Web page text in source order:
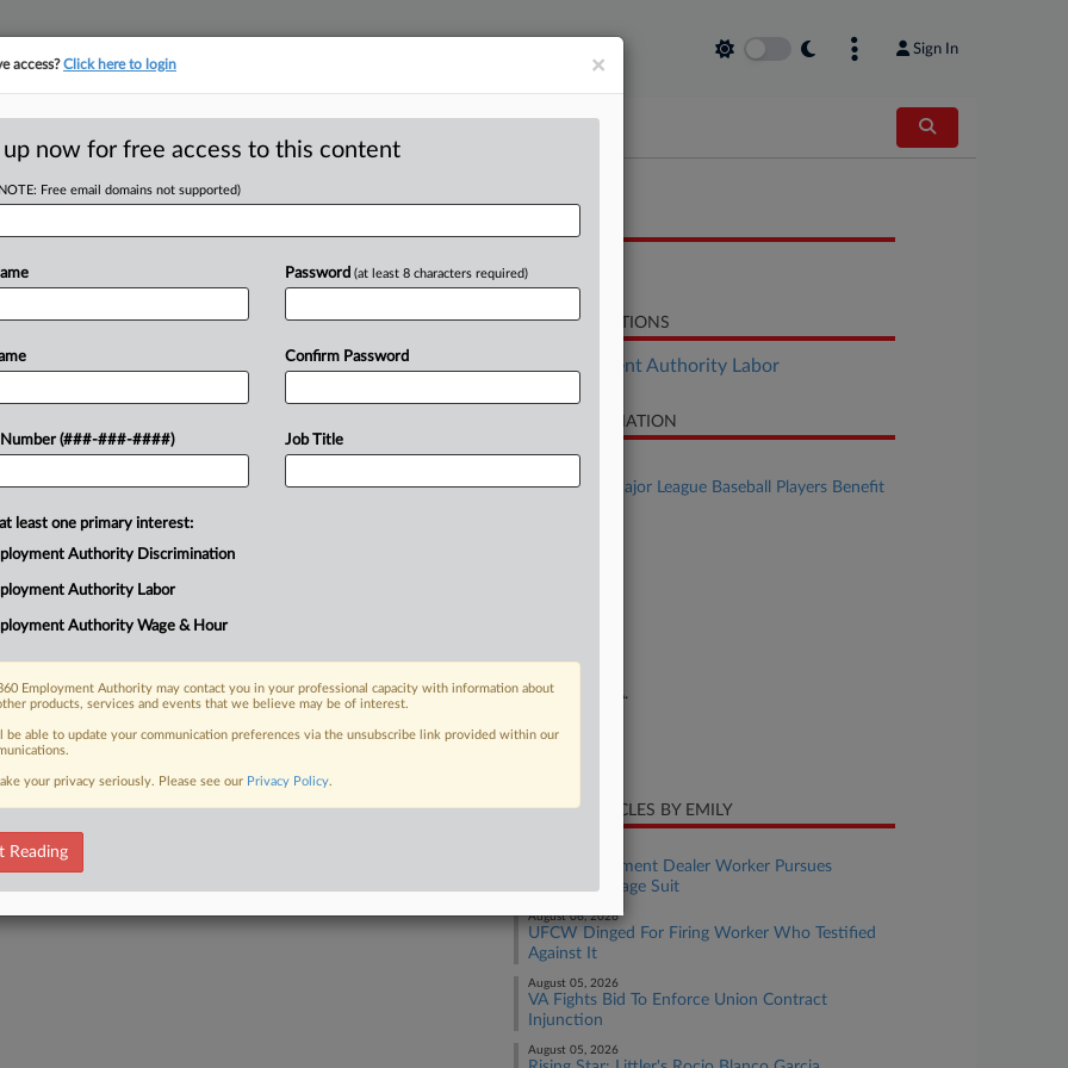
Sign In
7-Week
a Florida federal judge to toss a
a woman who married retired
Trial
RELATED SECTIONS
Employment Authority Labor
CASE INFORMATION
Case Title
Dellapa v. Major League Baseball Players Benefit
Nature of Suit
Labor: E.R.I.S.A.
Date Filed
RECENT ARTICLES BY EMILY
Wash. Equipment Dealer Worker Pursues
Collective Wage Suit
August 06, 2026
UFCW Dinged For Firing Worker Who Testified
Against It
August 05, 2026
VA Fights Bid To Enforce Union Contract
Injunction
August 05, 2026
×
access?Click here to login
up now for free access to this content
Free email domains not supported)
Number (###-###-####)
Password (at least 8 characters required)
Confirm Password
Job Title
least one primary interest:
Authority Discrimination
Authority Labor
Authority Wage & Hour
Employment Authority may contact you in your professional capacity with information about
products, services and events that we believe may be of interest.
be able to update your communication preferences via the unsubscribe link provided within our
your privacy seriously. Please see our Privacy Policy.
Reading